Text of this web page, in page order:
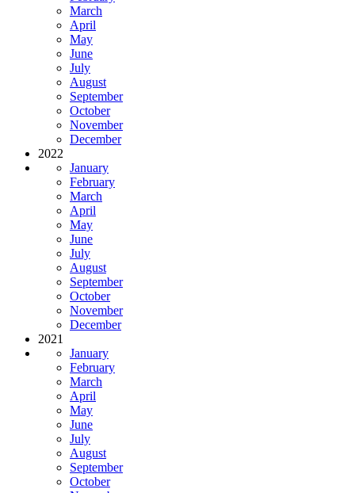
March
April
May
June
July
August
September
October
November
December
2022
January
February
March
April
May
June
July
August
September
October
November
December
2021
January
February
March
April
May
June
July
August
September
October